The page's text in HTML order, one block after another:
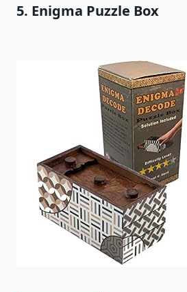
5. Enigma Puzzle Box